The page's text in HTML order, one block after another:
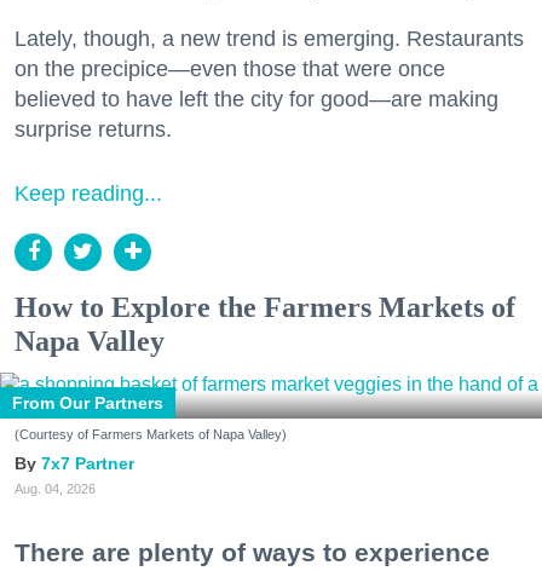
Lately, though, a new trend is emerging. Restaurants
on the precipice—even those that were once
believed to have left the city for good—are making
surprise returns.
Keep reading...
How to Explore the Farmers Markets of
Napa Valley
From Our Partners
(Courtesy of Farmers Markets of Napa Valley)
7x7 Partner
Aug. 04, 2026
There are plenty of ways to experience